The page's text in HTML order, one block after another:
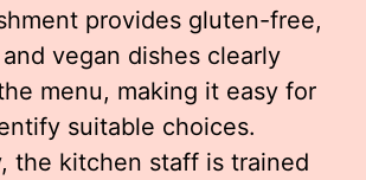
provides gluten-free,
vegan dishes clearly
menu, making it easy for
suitable choices.
the kitchen staff is trained